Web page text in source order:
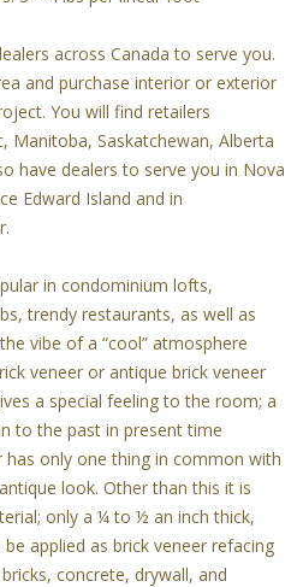
across Canada to serve you.
and purchase interior or exterior
You will find retailers
Manitoba, Saskatchewan, Alberta
have dealers to serve you in Nova
Edward Island and in
in condominium lofts,
trendy restaurants, as well as
vibe of a “cool” atmosphere
veneer or antique brick veneer
a special feeling to the room; a
to the past in present time
only one thing in common with
look. Other than this it is
only a ¼ to ½ an inch thick,
applied as brick veneer refacing
concrete, drywall, and